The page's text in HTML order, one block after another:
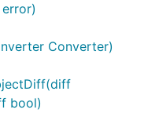
Converter)
bool)